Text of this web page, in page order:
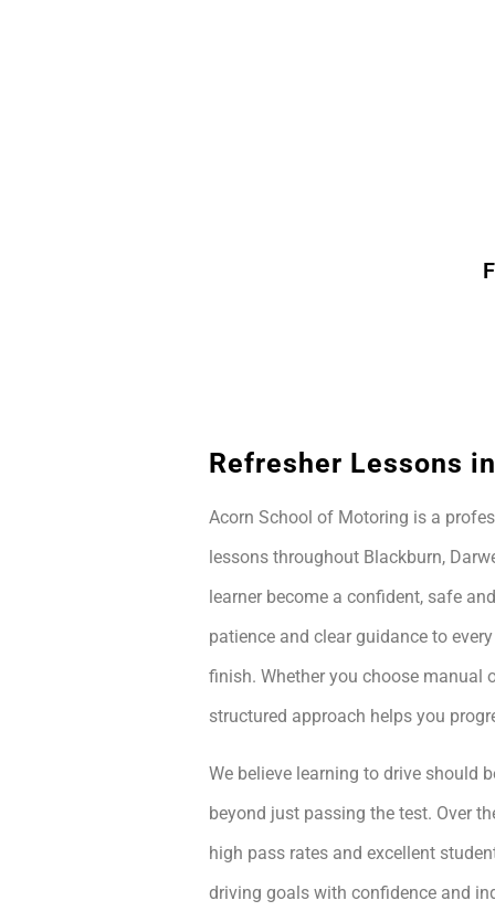
Refresher Lessons
Acorn School of Motoring is a
lessons throughout Blackburn,
learner become a confident, safe
patience and clear guidance to
finish. Whether you choose manual
structured approach helps you
We believe learning to drive should
beyond just passing the test. Over
high pass rates and excellent
driving goals with confidence and